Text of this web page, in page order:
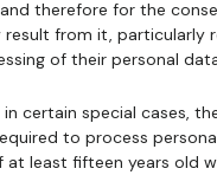
therefore for the
from it, particularly
of their personal
in certain special cases,
to process
at least fifteen years old